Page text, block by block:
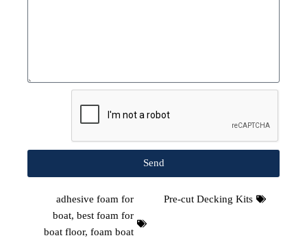
Send
Pre-cut Decking Kits
adhesive foam for
boat, best foam for
boat floor, foam boat